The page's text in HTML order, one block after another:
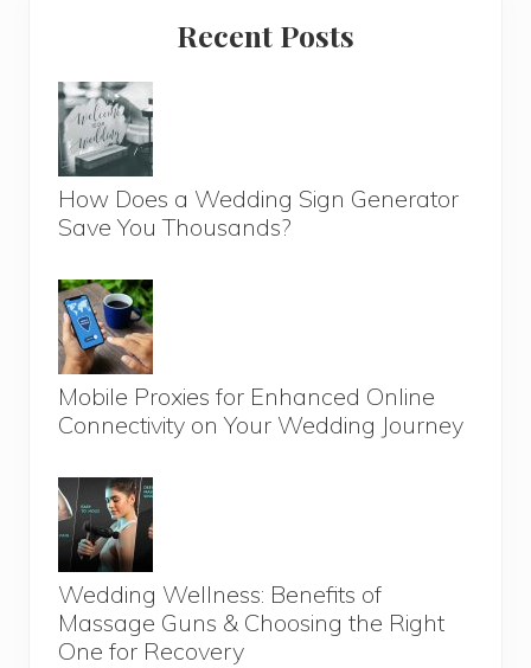
Recent Posts
How Does a Wedding Sign Generator
Save You Thousands?
Mobile Proxies for Enhanced Online
Connectivity on Your Wedding Journey
Wedding Wellness: Benefits of
Massage Guns & Choosing the Right
One for Recovery